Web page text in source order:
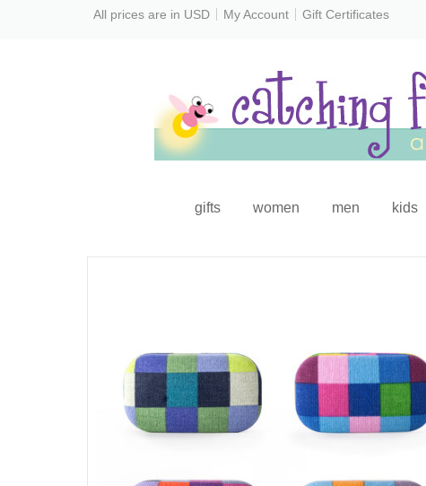
All prices are in USD My Account Gift Certificates
gifts women men kids